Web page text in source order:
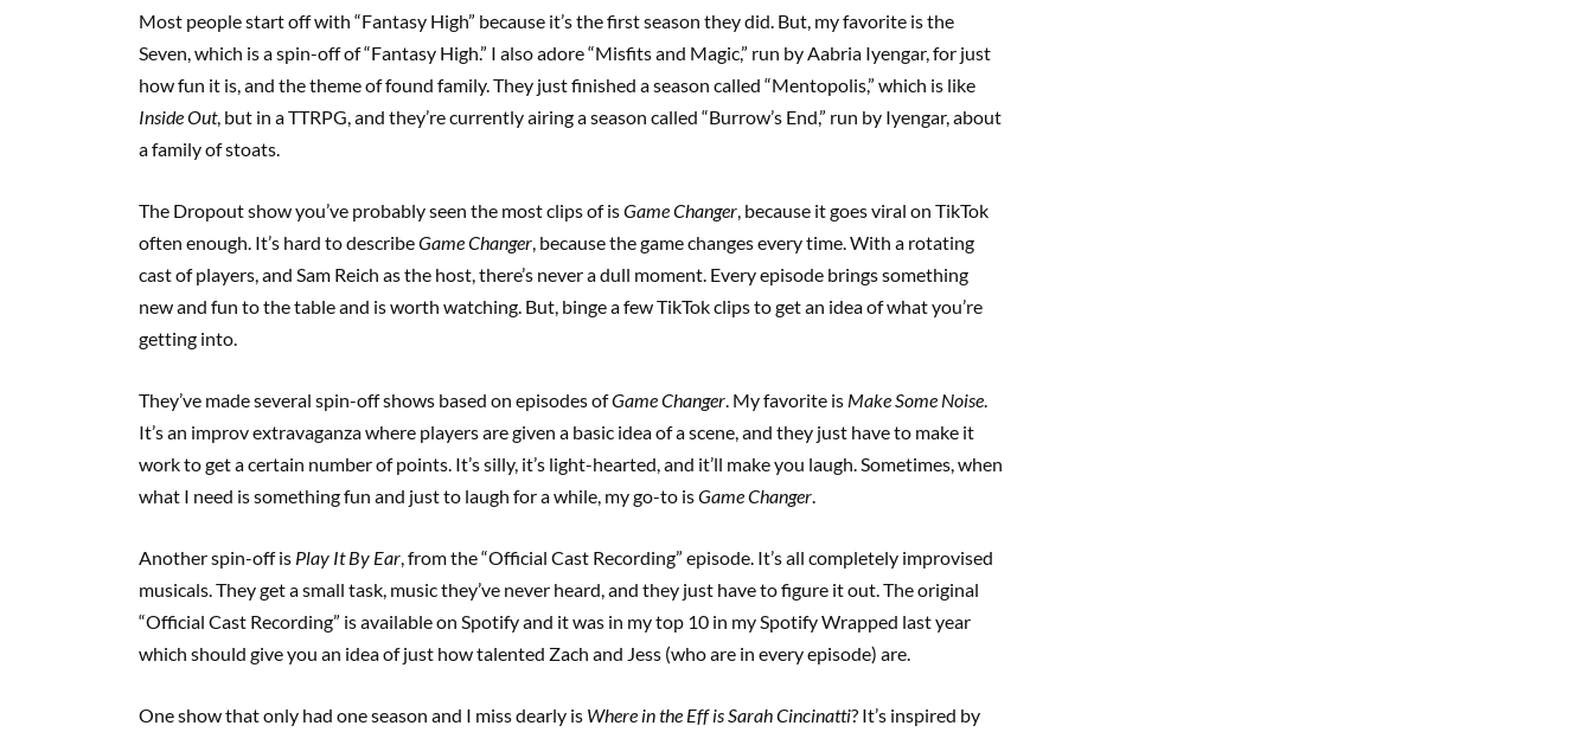
Most people start off with “Fantasy High” because it’s the first season they did. But, my favorite is the
Seven, which is a spin-off of “Fantasy High.” I also adore “Misfits and Magic,” run by Aabria Iyengar, for just
how fun it is, and the theme of found family. They just finished a season called “Mentopolis,” which is like
Inside Out, but in a TTRPG, and they’re currently airing a season called “Burrow’s End,” run by Iyengar, about
a family of stoats.
The Dropout show you’ve probably seen the most clips of isGame Changer, because it goes viral on TikTok
often enough. It’s hard to describeGame Changer, because the game changes every time. With a rotating
cast of players, and Sam Reich as the host, there’s never a dull moment. Every episode brings something
new and fun to the table and is worth watching. But, binge a few TikTok clips to get an idea of what you’re
getting into.
They’ve made several spin-off shows based on episodes ofGame Changer. My favorite is Make Some Noise.
It’s an improv extravaganza where players are given a basic idea of a scene, and they just have to make it
work to get a certain number of points. It’s silly, it’s light-hearted, and it’ll make you laugh. Sometimes, when
what I need is something fun and just to laugh for a while, my go-to isGame Changer.
Another spin-off is Play It By Ear, from the “Official Cast Recording” episode. It’s all completely improvised
musicals. They get a small task, music they’ve never heard, and they just have to figure it out. The original
“Official Cast Recording” is available on Spotify and it was in my top 10 in my Spotify Wrapped last year
which should give you an idea of just how talented Zach and Jess (who are in every episode) are.
One show that only had one season and I miss dearly is Where in the Eff is Sarah Cincinatti? It’s inspired by